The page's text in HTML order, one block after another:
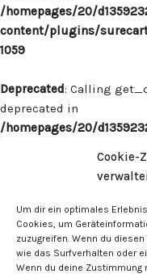
Cookie-
Um dir ein optimales
Cookies, um
zuzugreifen. Wenn du
wie das Surfverhalten oder
Wenn du deine
/homepages/20/
content/plugins/
1059
Deprecated: Calling
deprecated in
/homepages/20/
Deprecated : Calling
deprecated in
/homepages/20/
content/plugins/